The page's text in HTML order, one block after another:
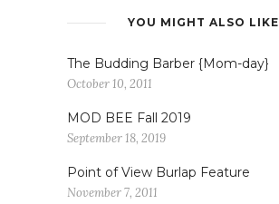
YOU MIGHT ALSO LIKE
The Budding Barber {Mom-day}
October 10, 2011
MOD BEE Fall 2019
September 18, 2019
Point of View Burlap Feature
November 7, 2011